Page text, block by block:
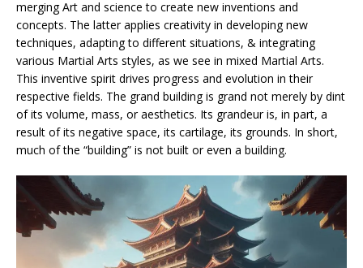
merging Art and science to create new inventions and
concepts. The latter applies creativity in developing new
techniques, adapting to different situations, & integrating
various Martial Arts styles, as we see in mixed Martial Arts.
This inventive spirit drives progress and evolution in their
respective fields. The grand building is grand not merely by dint
of its volume, mass, or aesthetics. Its grandeur is, in part, a
result of its negative space, its cartilage, its grounds. In short,
much of the “building” is not built or even a building.